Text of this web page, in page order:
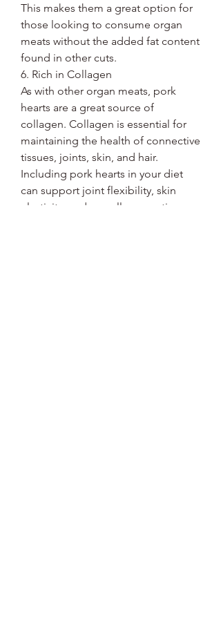
This makes them a great option for
those looking to consume organ
meats without the added fat content
found in other cuts.
6. Rich in Collagen
As with other organ meats, pork
hearts are a great source of
collagen. Collagen is essential for
maintaining the health of connective
tissues, joints, skin, and hair.
Including pork hearts in your diet
can support joint flexibility, skin
elasticity, and overall connective